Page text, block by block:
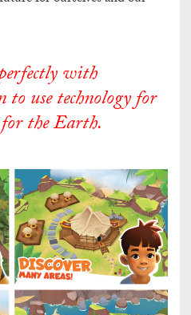
with
use technology for
the Earth.